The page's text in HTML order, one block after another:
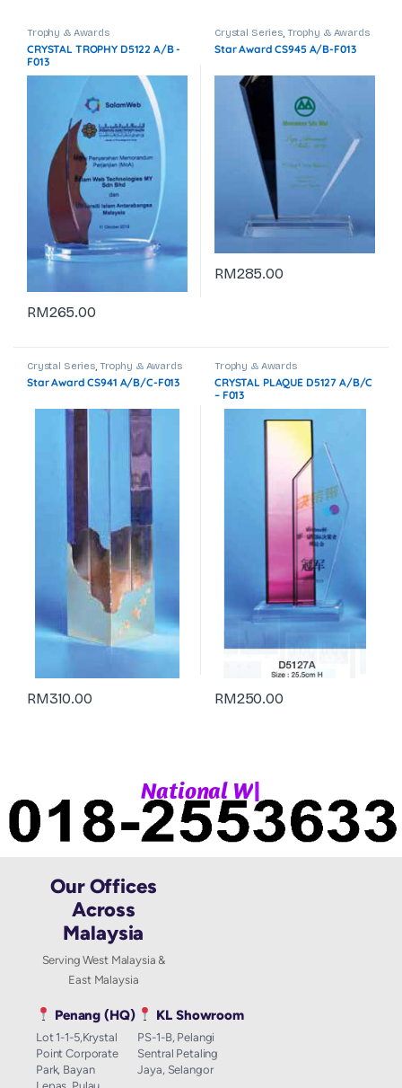
Trophy & Awards
CRYSTAL TROPHY D5122 A/B -
F013
RM265.00
Crystal Series, Trophy & Awards
Star Award CS945 A/B-F013
RM285.00
Crystal Series, Trophy & Awards
Star Award CS941 A/B/C-F013
RM310.00
Trophy & Awards
CRYSTAL PLAQUE D5127 A/B/C
– F013
RM250.00
NationalWha
Our Offices
Across
Malaysia
Serving West Malaysia &
East Malaysia
Penang (HQ)
Lot 1-1-5,Krystal
Point Corporate
Park, Bayan
KL Showroom
PS-1-B, Pelangi
Sentral Petaling
Jaya, Selangor